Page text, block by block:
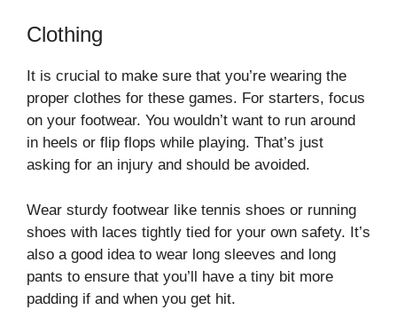
Clothing
It is crucial to make sure that you’re wearing the
proper clothes for these games. For starters, focus
on your footwear. You wouldn’t want to run around
in heels or flip flops while playing. That’s just
asking for an injury and should be avoided.
Wear sturdy footwear like tennis shoes or running
shoes with laces tightly tied for your own safety. It’s
also a good idea to wear long sleeves and long
pants to ensure that you’ll have a tiny bit more
padding if and when you get hit.